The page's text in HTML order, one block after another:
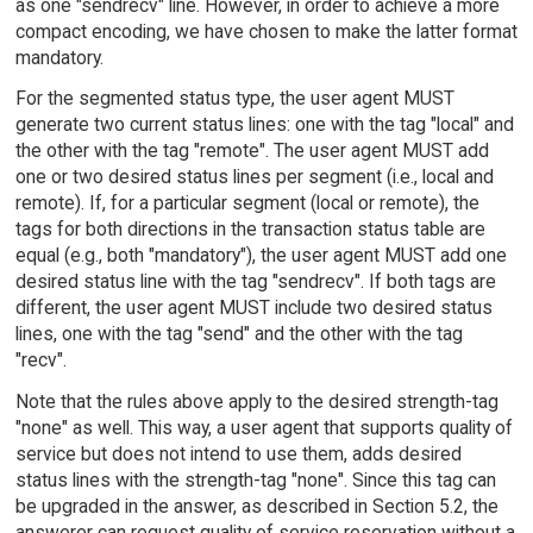
as one "sendrecv" line. However, in order to achieve a more
compact encoding, we have chosen to make the latter format
mandatory.
For the segmented status type, the user agent MUST
generate two current status lines: one with the tag "local" and
the other with the tag "remote". The user agent MUST add
one or two desired status lines per segment (i.e., local and
remote). If, for a particular segment (local or remote), the
tags for both directions in the transaction status table are
equal (e.g., both "mandatory"), the user agent MUST add one
desired status line with the tag "sendrecv". If both tags are
different, the user agent MUST include two desired status
lines, one with the tag "send" and the other with the tag
"recv".
Note that the rules above apply to the desired strength-tag
"none" as well. This way, a user agent that supports quality of
service but does not intend to use them, adds desired
status lines with the strength-tag "none". Since this tag can
be upgraded in the answer, as described in Section 5.2, the